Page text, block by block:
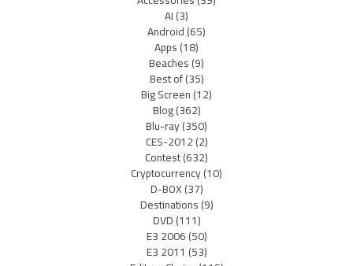
AI(3)
Android(65)
Apps(18)
Beaches(9)
Best of(35)
Big Screen(12)
Blog(362)
Blu-ray(350)
CES-2012(2)
Contest(632)
Cryptocurrency(10)
D-BOX(37)
Destinations(9)
DVD(111)
E3 2006(50)
E3 2011 (53)